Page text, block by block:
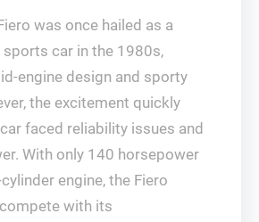
was once hailed as a
car in the 1980s,
engine design and sporty
the excitement quickly
faced reliability issues and
With only 140 horsepower
engine, the Fiero
with its